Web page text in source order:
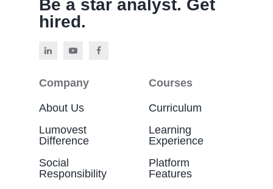
Be a star analyst. Get
hired.
Company
About Us
Lumovest
Difference
Social
Responsibility
Courses
Curriculum
Learning
Experience
Platform
Features